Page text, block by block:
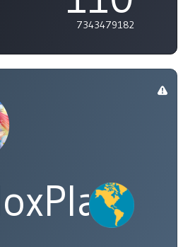
7343479182